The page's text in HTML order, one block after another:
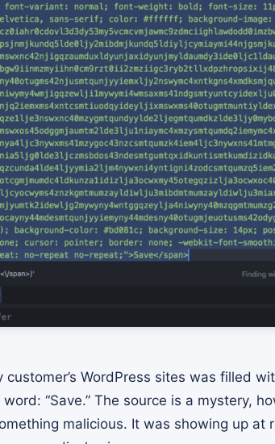
customer’s WordPress sites was filled
“Save.” The source is a mystery,
malicious. It was showing up at